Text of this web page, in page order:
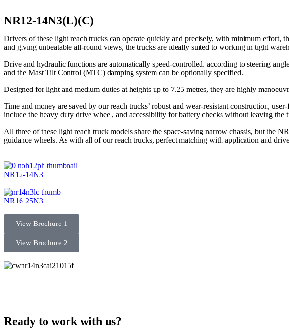
NR12-14N3(L)(C)
Drivers of these light reach trucks can operate quickly and precisely, with minimum effort,
and giving unbeatable all-round views, the trucks are ideally suited to working in tight
Drive and hydraulic functions are automatically speed-controlled, according to steering
and the Mast Tilt Control (MTC) damping system can be optionally specified.
Designed for light and medium duties at heights up to 7.25 metres, they are highly
Time and money are saved by our reach trucks’ robust and wear-resistant construction,
include the heavy duty drive wheel, and accessibility for battery checks without leaving the
All three of these light reach truck models share the space-saving narrow chassis, but the
guidance wheels. As with all of our reach trucks, perfect matching with application and
NR12-14N3
NR16-25N3
View Brochure 1
View Brochure 2
Ready to work with us?